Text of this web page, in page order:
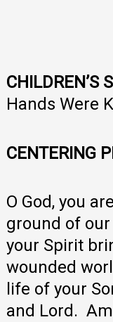
CHILDREN’S
Hands Were
CENTERING
O God, you
ground of
your Spirit
wounded
life of your
and Lord.